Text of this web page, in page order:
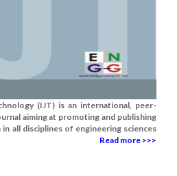
(IJT) is an international, peer-
aiming at promoting and publishing
all disciplines of engineering sciences
Read more >>>